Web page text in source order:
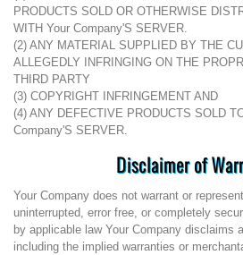
PRODUCTS SOLD OR OTHERWISE
WITH Your Company'S SERVER.
(2) ANY MATERIAL SUPPLIED BY THE
ALLEGEDLY INFRINGING ON THE
THIRD PARTY
(3) COPYRIGHT INFRINGEMENT AND
(4) ANY DEFECTIVE PRODUCTS SOLD
Company'S SERVER.
Disclaimer of
Your Company does not warrant or
uninterrupted, error free, or completely
by applicable law Your Company disclaims
including the implied warranties or